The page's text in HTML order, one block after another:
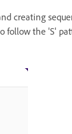
creating
follow the 'S'